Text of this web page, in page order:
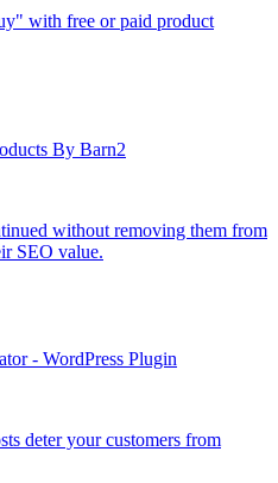
with free or paid product
By Barn2
without removing them from
SEO value.
- WordPress Plugin
deter your customers from